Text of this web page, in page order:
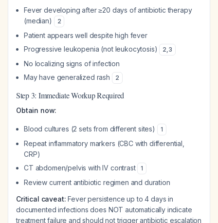
Fever developing after ≥20 days of antibiotic therapy
(median)
2
Patient appears well despite high fever
Progressive leukopenia (not leukocytosis)
2,3
No localizing signs of infection
May have generalized rash
2
Step 3: Immediate Workup Required
Obtain now:
Blood cultures (2 sets from different sites) 1
Repeat inflammatory markers (CBC with differential,
CRP)
CT abdomen/pelvis with IV contrast
1
Review current antibiotic regimen and duration
Critical caveat: Fever persistence up to 4 days in
documented infections does NOT automatically indicate
treatment failure and should not trigger antibiotic escalation